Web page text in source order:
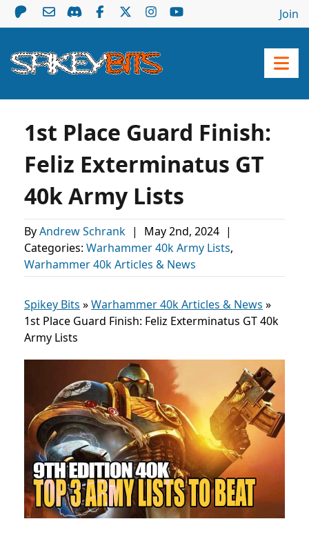
Join
1st Place Guard Finish:
Feliz Exterminatus GT
40k Army Lists
ByAndrew Schrank | May 2nd, 2024 |
Categories: Warhammer 40k Army Lists,
Warhammer 40k Articles & News
Spikey Bits »Warhammer 40k Articles & News »
1st Place Guard Finish: Feliz Exterminatus GT 40k
Army Lists